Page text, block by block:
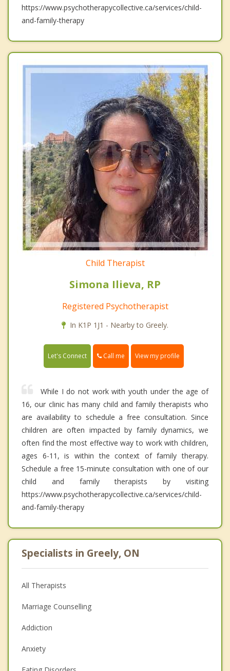
https://www.psychotherapycollective.ca/services/child-
and-family-therapy
Child Therapist
Simona Ilieva, RP
Registered Psychotherapist
In K1P 1J1 - Nearby to Greely.
Let's Connect Call me View my profile
While I do not work with youth under the age of
16, our clinic has many child and family therapists who
are availability to schedule a free consultation. Since
children are often impacted by family dynamics, we
often find the most effective way to work with children,
ages 6-11, is within the context of family therapy.
Schedule a free 15-minute consultation with one of our
child and family therapists by visiting
https://www.psychotherapycollective.ca/services/child-
and-family-therapy
Specialists in Greely, ON
All Therapists
Marriage Counselling
Addiction
Anxiety